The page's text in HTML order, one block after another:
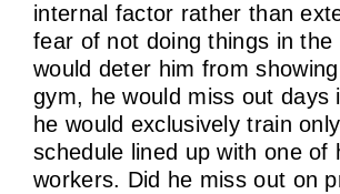
internal factor rather than
fear of not doing things in the
would deter him from
gym, he would miss out days
he would exclusively train
schedule lined up with one of
workers. Did he miss out on